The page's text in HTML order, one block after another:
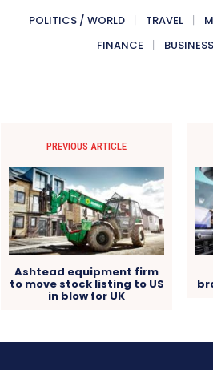
POLITICS / WORLD TRAVEL
FINANCE
BUSINESS
PREVIOUS ARTICLE
Ashtead equipment firm
to move stock listing to US
in blow for UK